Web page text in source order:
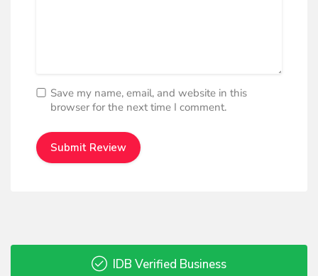
Save my name, email, and website in this
browser for the next time I comment.
IDB Verified Business